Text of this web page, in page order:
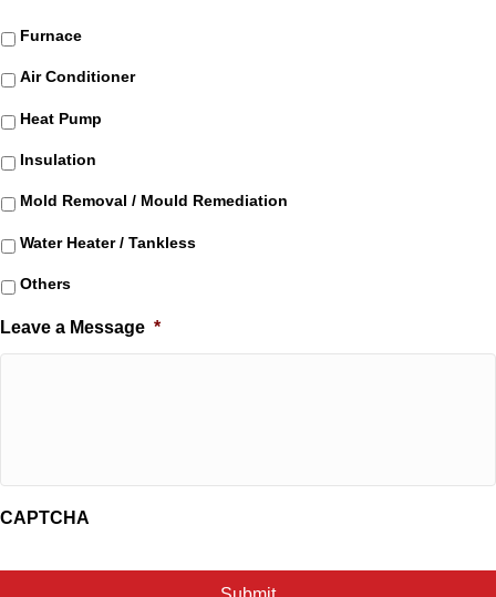
Furnace
Air Conditioner
Heat Pump
Insulation
Mold Removal / Mould Remediation
Water Heater / Tankless
Others
Leave a Message *
CAPTCHA